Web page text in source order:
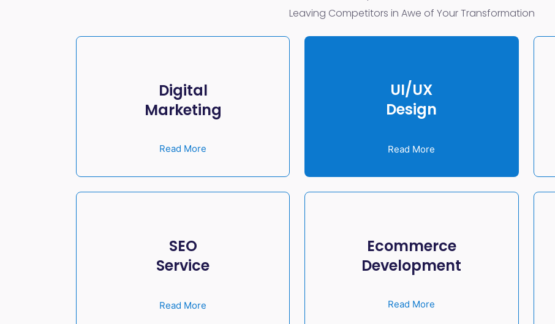
Leaving Competitors in Awe of Your Transformation
Digital
Marketing
Read More
UI/UX
Design
Read More
SEO
Service
Read More
Ecommerce
Development
Read More